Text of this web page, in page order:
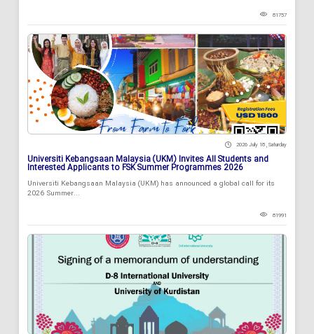
81757
2026 July 18 , Saturday
Universiti Kebangsaan Malaysia (UKM) Invites All Students and
Interested Applicants to FSK Summer Programmes 2026
Universiti Kebangsaan Malaysia (UKM) has announced a global call for its
2026 Summer...
81991